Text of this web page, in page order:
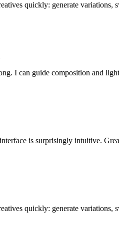
quickly: generate variations,
I can guide composition and
is surprisingly intuitive.
quickly: generate variations,